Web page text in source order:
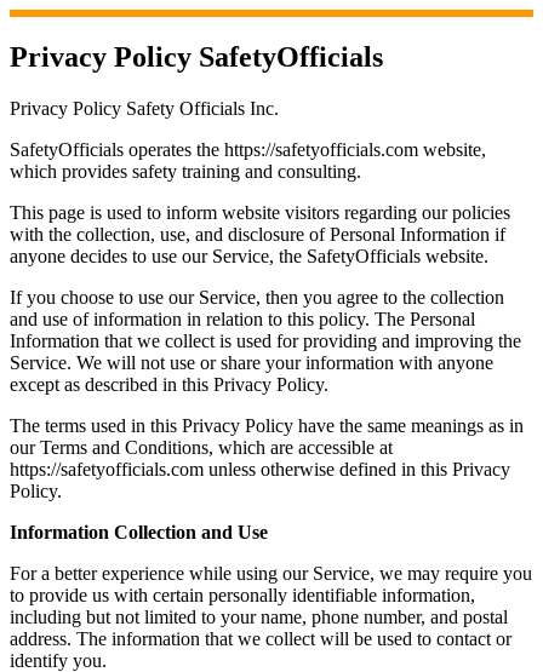
Privacy Policy SafetyOfficials
Privacy Policy Safety Officials Inc.
SafetyOfficials operates the https://safetyofficials.com website,
which provides safety training and consulting.
This page is used to inform website visitors regarding our policies
with the collection, use, and disclosure of Personal Information if
anyone decides to use our Service, the SafetyOfficials website.
If you choose to use our Service, then you agree to the collection
and use of information in relation to this policy. The Personal
Information that we collect is used for providing and improving the
Service. We will not use or share your information with anyone
except as described in this Privacy Policy.
The terms used in this Privacy Policy have the same meanings as in
our Terms and Conditions, which are accessible at
https://safetyofficials.com unless otherwise defined in this Privacy
Policy.
Information Collection and Use
For a better experience while using our Service, we may require you
to provide us with certain personally identifiable information,
including but not limited to your name, phone number, and postal
address. The information that we collect will be used to contact or
identify you.